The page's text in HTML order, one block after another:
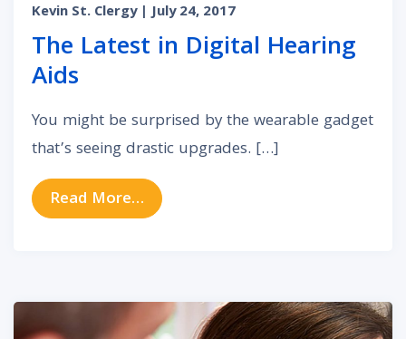
Kevin St. Clergy | July 24, 2017
The Latest in Digital Hearing
Aids
You might be surprised by the wearable gadget
that’s seeing drastic upgrades. […]
Read More… from The Latest in Digital